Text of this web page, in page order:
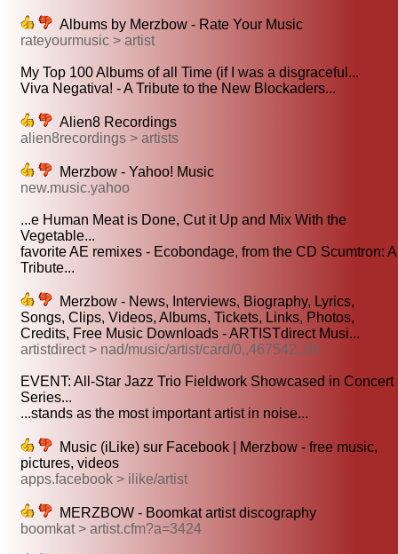
Albums by Merzbow - Rate Your Music
rateyourmusic > artist
My Top 100 Albums of all Time (if I was a disgraceful...
Viva Negativa! - A Tribute to the New Blockaders...
Alien8 Recordings
alien8recordings > artists
Merzbow - Yahoo! Music
new.music.yahoo
...e Human Meat is Done, Cut it Up and Mix With the
Vegetable...
favorite AE remixes - Ecobondage, from the CD Scumtron: A
Tribute...
Merzbow - News, Interviews, Biography, Lyrics,
Songs, Clips, Videos, Albums, Tickets, Links, Photos,
Credits, Free Music Downloads - ARTISTdirect Musi...
artistdirect > nad/music/artist/card/0,,467542.,00
EVENT: All-Star Jazz Trio Fieldwork Showcased in Concert
Series...
...stands as the most important artist in noise...
Music (iLike) sur Facebook | Merzbow - free music,
pictures, videos
apps.facebook > ilike/artist
MERZBOW - Boomkat artist discography
boomkat > artist.cfm?a=3424